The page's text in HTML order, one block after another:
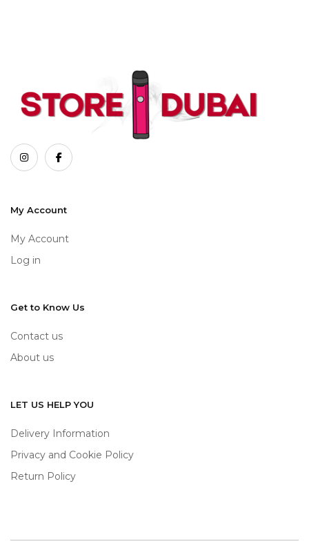
My Account
My Account
Log in
Get to Know Us
Contact us
About us
LET US HELP YOU
Delivery Information
Privacy and Cookie Policy
Return Policy